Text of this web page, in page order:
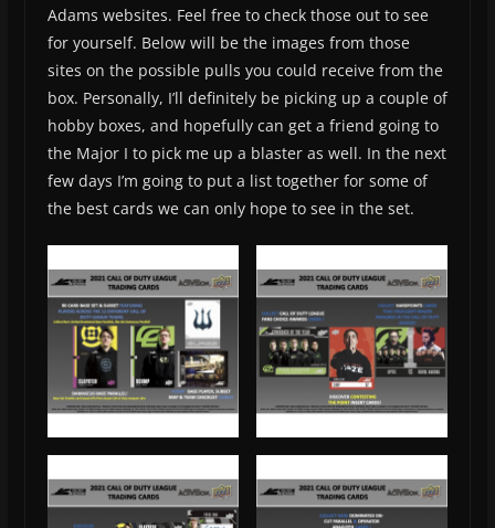
Adams websites. Feel free to check those out to see
for yourself. Below will be the images from those
sites on the possible pulls you could receive from the
box. Personally, I’ll definitely be picking up a couple of
hobby boxes, and hopefully can get a friend going to
the Major I to pick me up a blaster as well. In the next
few days I’m going to put a list together for some of
the best cards we can only hope to see in the set.